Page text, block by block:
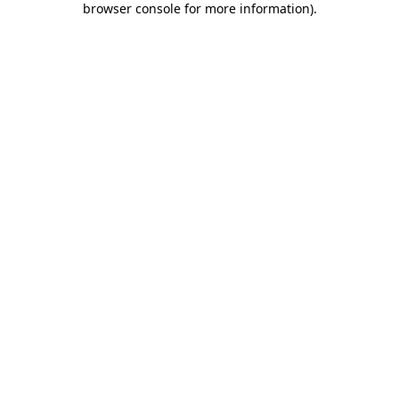
browser console for more information).